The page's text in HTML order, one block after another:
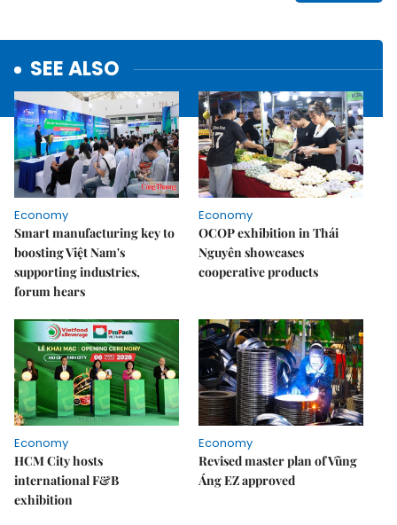
SEE ALSO
Economy
Smart manufacturing key to
boosting Việt Nam's
supporting industries,
forum hears
Economy
OCOP exhibition in Thái
Nguyên showcases
cooperative products
Economy
HCM City hosts
international F&B
exhibition
Economy
Revised master plan of Vũng
Áng EZ approved